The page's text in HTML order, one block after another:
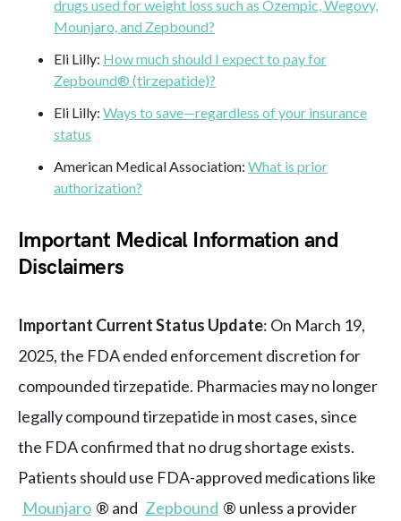
drugs used for weight loss such as Ozempic, Wegovy,
Mounjaro, and Zepbound?
Eli Lilly: How much should I expect to pay for
Zepbound® (tirzepatide)?
Eli Lilly: Ways to save—regardless of your insurance
status
American Medical Association: What is prior
authorization?
Important Medical Information and
Disclaimers
Important Current Status Update: On March 19,
2025, the FDA ended enforcement discretion for
compounded tirzepatide. Pharmacies may no longer
legally compound tirzepatide in most cases, since
the FDA confirmed that no drug shortage exists.
Patients should use FDA-approved medications like
Mounjaro ® and Zepbound ® unless a provider